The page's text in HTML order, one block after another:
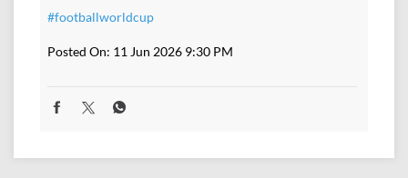
#footballworldcup
Posted On: 11 Jun 2026 9:30 PM